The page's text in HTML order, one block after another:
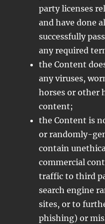
party licenses
and have done
successfully
any required
the Content
any viruses,
horses or other
content;
the Content is
or randomly-
contain
commercial
traffic to third
search engine
sites, or to
phishing) or